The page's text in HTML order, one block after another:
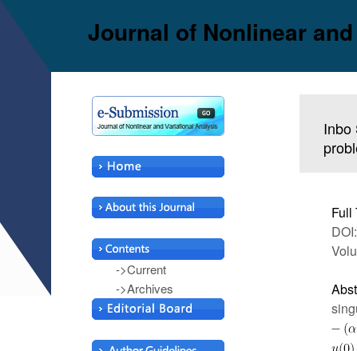
Journal of Nonlinear
->Current
->Archives
Inbo
Full